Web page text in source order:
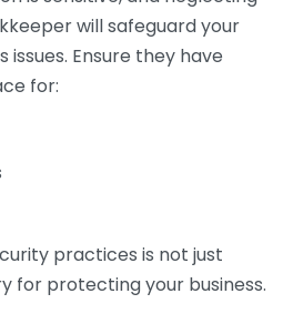
will safeguard your
Ensure they have
for:
practices is not just
for protecting your business.